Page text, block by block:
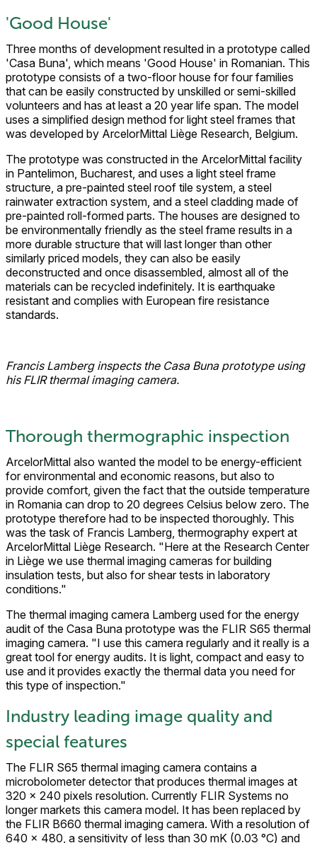
'Good House'
Three months of development resulted in a prototype called
'Casa Buna', which means 'Good House' in Romanian. This
prototype consists of a two-floor house for four families
that can be easily constructed by unskilled or semi-skilled
volunteers and has at least a 20 year life span. The model
uses a simplified design method for light steel frames that
was developed by ArcelorMittal Liège Research, Belgium.
The prototype was constructed in the ArcelorMittal facility
in Pantelimon, Bucharest, and uses a light steel frame
structure, a pre-painted steel roof tile system, a steel
rainwater extraction system, and a steel cladding made of
pre-painted roll-formed parts. The houses are designed to
be environmentally friendly as the steel frame results in a
more durable structure that will last longer than other
similarly priced models, they can also be easily
deconstructed and once disassembled, almost all of the
materials can be recycled indefinitely. It is earthquake
resistant and complies with European fire resistance
standards.
Francis Lamberg inspects the Casa Buna prototype using
his FLIR thermal imaging camera.
Thorough thermographic inspection
ArcelorMittal also wanted the model to be energy-efficient
for environmental and economic reasons, but also to
provide comfort, given the fact that the outside temperature
in Romania can drop to 20 degrees Celsius below zero. The
prototype therefore had to be inspected thoroughly. This
was the task of Francis Lamberg, thermography expert at
ArcelorMittal Liège Research. "Here at the Research Center
in Liège we use thermal imaging cameras for building
insulation tests, but also for shear tests in laboratory
conditions."
The thermal imaging camera Lamberg used for the energy
audit of the Casa Buna prototype was the FLIR S65 thermal
imaging camera. "I use this camera regularly and it really is a
great tool for energy audits. It is light, compact and easy to
use and it provides exactly the thermal data you need for
this type of inspection."
Industry leading image quality and
special features
The FLIR S65 thermal imaging camera contains a
microbolometer detector that produces thermal images at
320 x 240 pixels resolution. Currently FLIR Systems no
longer markets this camera model. It has been replaced by
the FLIR B660 thermal imaging camera. With a resolution of
640 x 480, a sensitivity of less than 30 mK (0.03 °C) and